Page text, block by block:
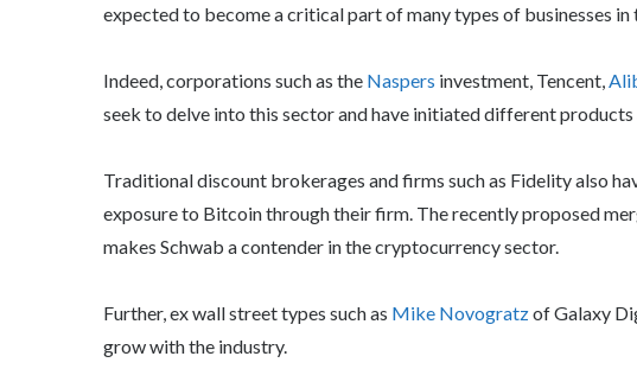
expected to become a critical part of many types of businesses in
Indeed, corporations such as the Naspers investment, Tencent,
seek to delve into this sector and have initiated different
Traditional discount brokerages and firms such as Fidelity also
exposure to Bitcoin through their firm. The recently proposed
makes Schwab a contender in the cryptocurrency sector.
Further, ex wall street types such as Mike Novogratzof Galaxy
grow with the industry.